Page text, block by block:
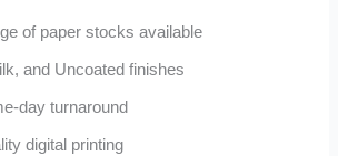
of paper stocks available
and Uncoated finishes
day turnaround
digital printing